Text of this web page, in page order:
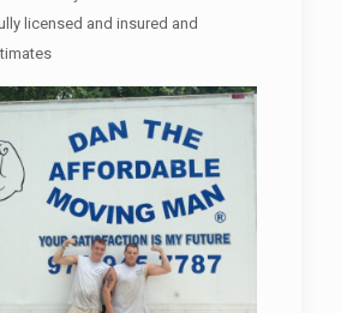
licensed and insured and